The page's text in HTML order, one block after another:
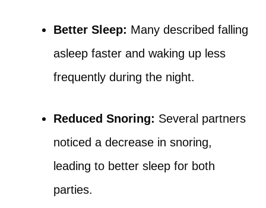
Better Sleep: Many described falling
asleep faster and waking up less
frequently during the night.
Reduced Snoring: Several partners
noticed a decrease in snoring,
leading to better sleep for both
parties.